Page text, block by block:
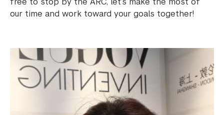
Bills, Payments and Refunds
our time and work toward your goals together!